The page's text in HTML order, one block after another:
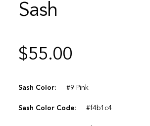
Sash
$55.00
Sash Color: #9 Pink
Sash Color Code: #f4b1c4